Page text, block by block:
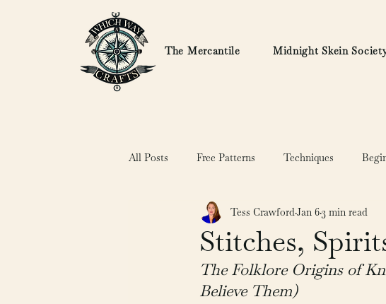
The Mercantile Midnight Skein
All Posts Free Patterns Techniques
Stitches,
Tess Crawford Jan 63 min read
The Folklore Origins of
Believe Them)